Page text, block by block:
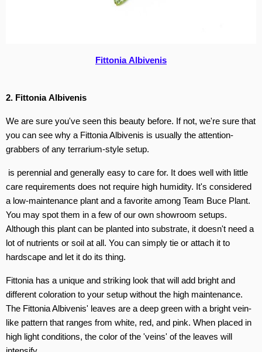
Fittonia Albivenis
2. Fittonia Albivenis
We are sure you've seen this beauty before. If not, we're sure that
you can see why a Fittonia Albivenis is usually the attention-
grabbers of any terrarium-style setup.
is perennial and generally easy to care for. It does well with little
care requirements does not require high humidity. It's considered
a low-maintenance plant and a favorite among Team Buce Plant.
You may spot them in a few of our own showroom setups.
Although this plant can be planted into substrate, it doesn't need a
lot of nutrients or soil at all. You can simply tie or attach it to
hardscape and let it do its thing.
Fittonia has a unique and striking look that will add bright and
different coloration to your setup without the high maintenance.
The Fittonia Albivenis' leaves are a deep green with a bright vein-
like pattern that ranges from white, red, and pink. When placed in
high light conditions, the color of the 'veins' of the leaves will